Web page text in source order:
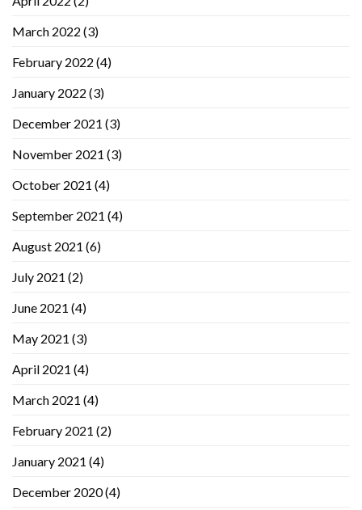
March 2022 (3)
February 2022 (4)
January 2022 (3)
December 2021 (3)
November 2021 (3)
October 2021 (4)
September 2021 (4)
August 2021 (6)
July 2021 (2)
June 2021 (4)
May 2021 (3)
April 2021 (4)
March 2021 (4)
February 2021 (2)
January 2021 (4)
December 2020(4)